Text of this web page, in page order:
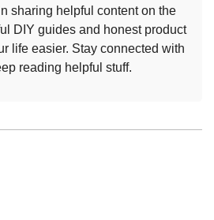
sharing helpful content on the
DIY guides and honest product
life easier. Stay connected with
reading helpful stuff.